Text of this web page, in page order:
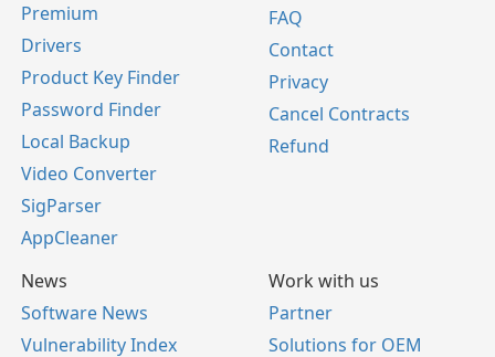
Premium
Drivers
Product Key Finder
Password Finder
Local Backup
Video Converter
SigParser
AppCleaner
FAQ
Contact
Privacy
Cancel Contracts
Refund
News
Software News
Vulnerability Index
Work with us
Partner
Solutions for OEM